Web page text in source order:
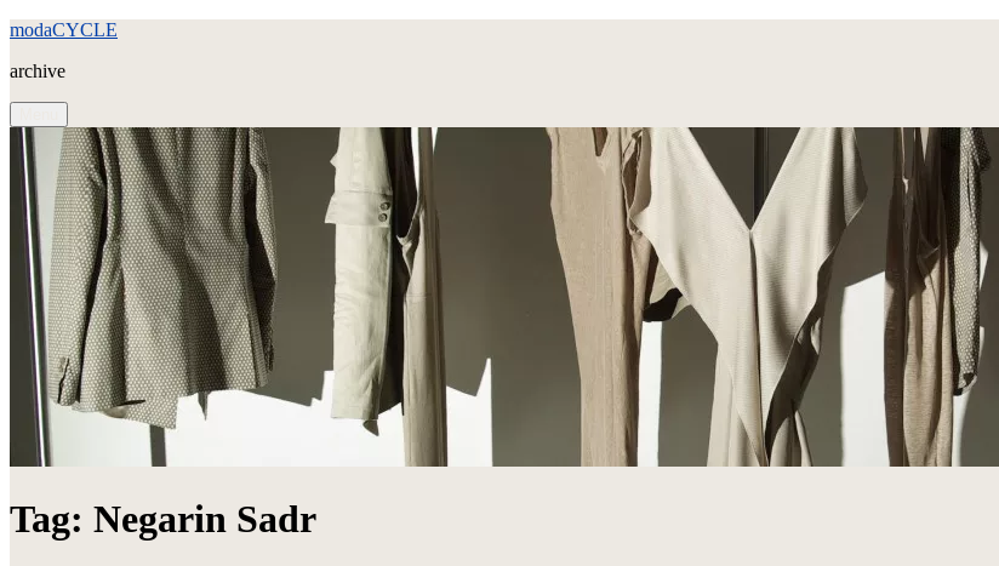
Skip
content
modaCYCLE
archive
Tag: Negarin Sadr